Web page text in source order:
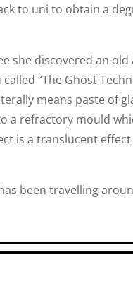
to uni to obtain a
she discovered an
“The Ghost
means paste of
a refractory mould
is a translucent
been travelling